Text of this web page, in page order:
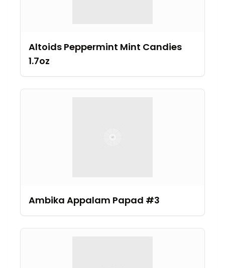
Altoids Peppermint Mint Candies
1.7oz
Ambika Appalam Papad #3